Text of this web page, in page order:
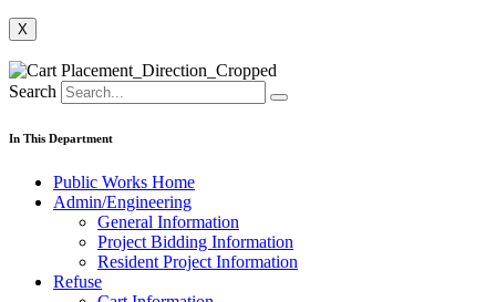
X
Search
In This Department
Public Works Home
Admin/Engineering
General Information
Project Bidding Information
Resident Project Information
Refuse